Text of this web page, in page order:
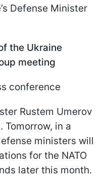
Defense Minister
the Ukraine
meeting
conference
Rustem Umerov
in a
ministers will
for the NATO
later this month.